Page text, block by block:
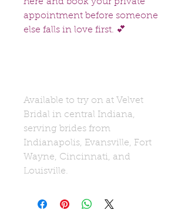
appointment before someone
else falls in love first. 💕
Available to try on at Velvet
Bridal in central Indiana,
serving brides from
Indianapolis, Evansville, Fort
Wayne, Cincinnati, and
Louisville.